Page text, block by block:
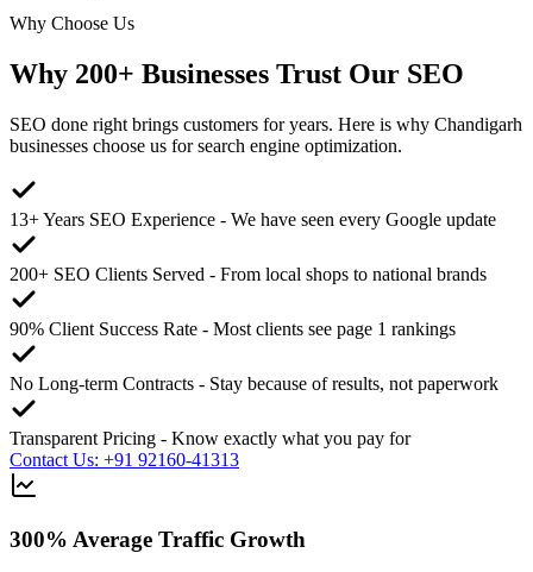
Why Choose Us
Why 200+ Businesses Trust Our SEO
SEO done right brings customers for years. Here is why Chandigarh
businesses choose us for search engine optimization.
13+ Years SEO Experience - We have seen every Google update
200+ SEO Clients Served - From local shops to national brands
90% Client Success Rate - Most clients see page 1 rankings
No Long-term Contracts - Stay because of results, not paperwork
Transparent Pricing - Know exactly what you pay for
Contact Us: +91 92160-41313
300% Average Traffic Growth